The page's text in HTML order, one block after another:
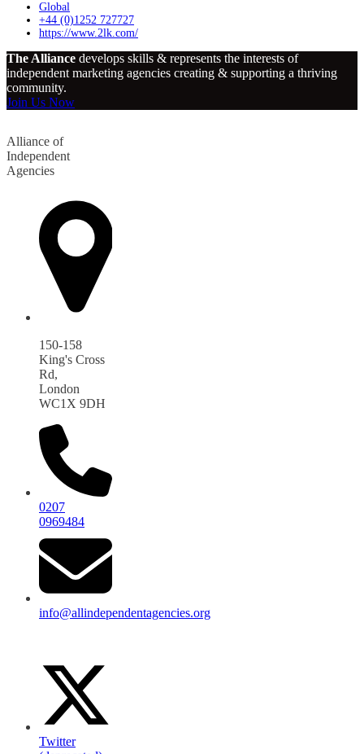
Global
+44 (0)1252 727727
https://www.2lk.com/
The Alliance develops skills & represents the interests of
independent marketing agencies creating & supporting a thriving
community.
Join Us Now
Alliance of
Independent
Agencies
150-158
King's Cross
Rd,
London
WC1X 9DH
0207
0969484
info@allindependentagencies.org
Twitter